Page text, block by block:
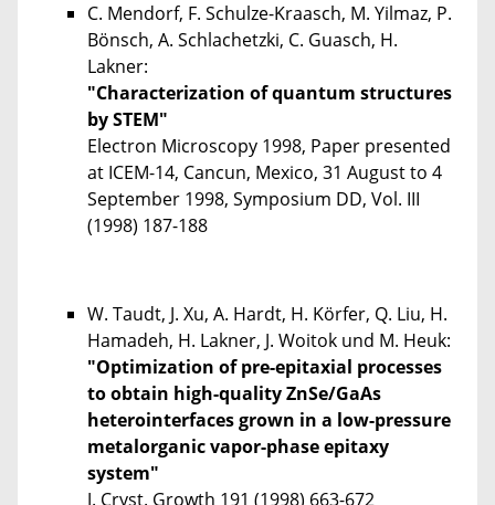
C. Mendorf, F. Schulze-Kraasch, M. Yilmaz, P.
Bönsch, A. Schlachetzki, C. Guasch, H.
Lakner:
"Characterization of quantum structures
by STEM"
Electron Microscopy 1998, Paper presented
at ICEM-14, Cancun, Mexico, 31 August to 4
September 1998, Symposium DD, Vol. III
(1998) 187-188
W. Taudt, J. Xu, A. Hardt, H. Körfer, Q. Liu, H.
Hamadeh, H. Lakner, J. Woitok und M. Heuk:
"Optimization of pre-epitaxial processes
to obtain high-quality ZnSe/GaAs
heterointerfaces grown in a low-pressure
metalorganic vapor-phase epitaxy
system"
J. Cryst. Growth 191 (1998) 663-672